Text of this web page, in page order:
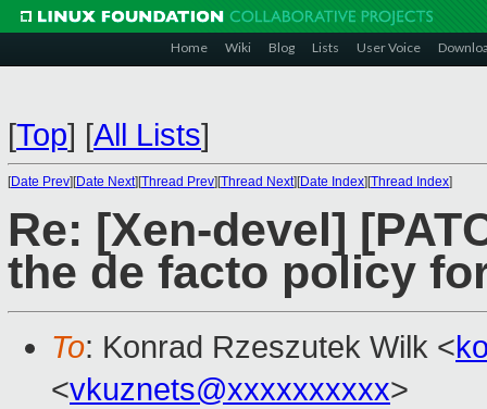
Home Wiki Blog Lists User Voice
[Top] [All Lists]
[Date Prev][Date Next][Thread Prev][Thread Next][Date Index][Thread Index]
Re: [Xen-devel]
the de facto policy
To: Konrad Rzeszutek Wilk <
<vkuznets@xxxxxxxxxx>